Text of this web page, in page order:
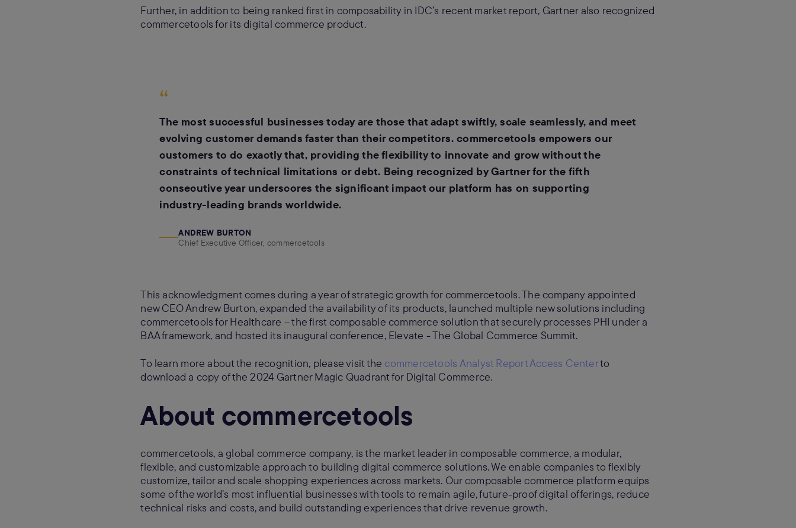
Further, in addition to being ranked first in composability in IDC’s recent market report, Gartner also recognized
commercetools for its digital commerce product.
“
The most successful businesses today are those that adapt swiftly, scale seamlessly, and meet
evolving customer demands faster than their competitors. commercetools empowers our
customers to do exactly that, providing the flexibility to innovate and grow without the
constraints of technical limitations or debt. Being recognized by Gartner for the fifth
consecutive year underscores the significant impact our platform has on supporting
industry-leading brands worldwide.
ANDREW BURTON
Chief Executive Officer, commercetools
This acknowledgment comes during a year of strategic growth for commercetools. The company appointed
new CEO Andrew Burton, expanded the availability of its products, launched multiple new solutions including
commercetools for Healthcare – the first composable commerce solution that securely processes PHI under a
BAA framework, and hosted its inaugural conference, Elevate - The Global Commerce Summit.
To learn more about the recognition, please visit the commercetools Analyst Report Access Centerto
download a copy of the 2024 Gartner Magic Quadrant for Digital Commerce.
About commercetools
commercetools, a global commerce company, is the market leader in composable commerce, a modular,
flexible, and customizable approach to building digital commerce solutions. We enable companies to flexibly
customize, tailor and scale shopping experiences across markets. Our composable commerce platform equips
some of the world’s most influential businesses with tools to remain agile, future-proof digital offerings, reduce
technical risks and costs, and build outstanding experiences that drive revenue growth.